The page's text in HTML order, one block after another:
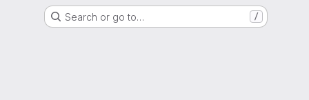
Search or go to… /